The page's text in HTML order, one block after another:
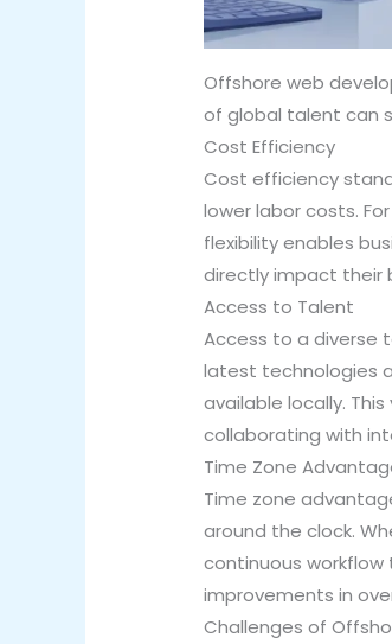
Offshore web
of global talent can
Cost Efficiency
Cost efficiency
lower labor costs.
flexibility enables
directly impact their
Access to Talent
Access to a diverse
latest technologies
available locally.
collaborating with
Time Zone
Time zone
around the clock.
continuous
improvements in
Challenges of